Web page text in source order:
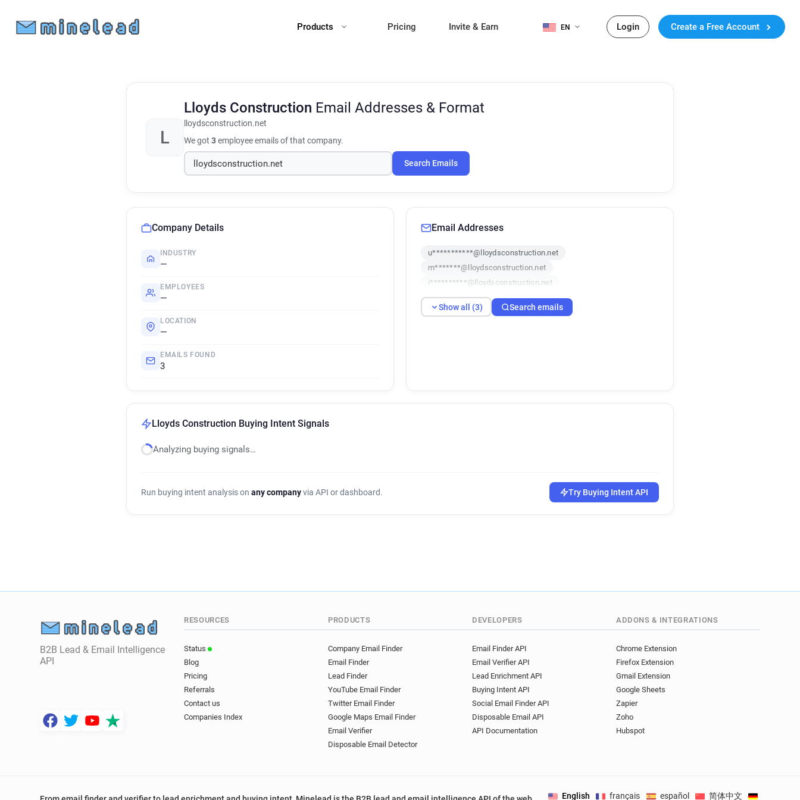
Products Pricing Invite & Earn EN Login Create a Free Account
L
Lloyds Construction Email Addresses & Format
lloydsconstruction.net
We got 3employee emails of that company.
Search Emails
Company Details
INDUSTRY
—
EMPLOYEES
—
LOCATION
—
EMAILS FOUND
3
Email Addresses
u***********@lloydsconstruction.net
m*******@lloydsconstruction.net
i**********@lloydsconstruction.net
Show all (3) Search emails
Lloyds Construction Buying Intent Signals
Analyzing buying signals…
Run buying intent analysis on any companyvia API or dashboard. Try Buying Intent API
B2B Lead & Email Intelligence
API
RESOURCES
Status
Blog
Pricing
Referrals
Contact us
Companies Index
PRODUCTS
Company Email Finder
Email Finder
Lead Finder
YouTube Email Finder
Twitter Email Finder
Google Maps Email Finder
Email Verifier
Disposable Email Detector
DEVELOPERS
Email Finder API
Email Verifier API
Lead Enrichment API
Buying Intent API
Social Email Finder API
Disposable Email API
API Documentation
ADDONS & INTEGRATIONS
Chrome Extension
Firefox Extension
Gmail Extension
Google Sheets
Zapier
Zoho
Hubspot
English français español 简体中文